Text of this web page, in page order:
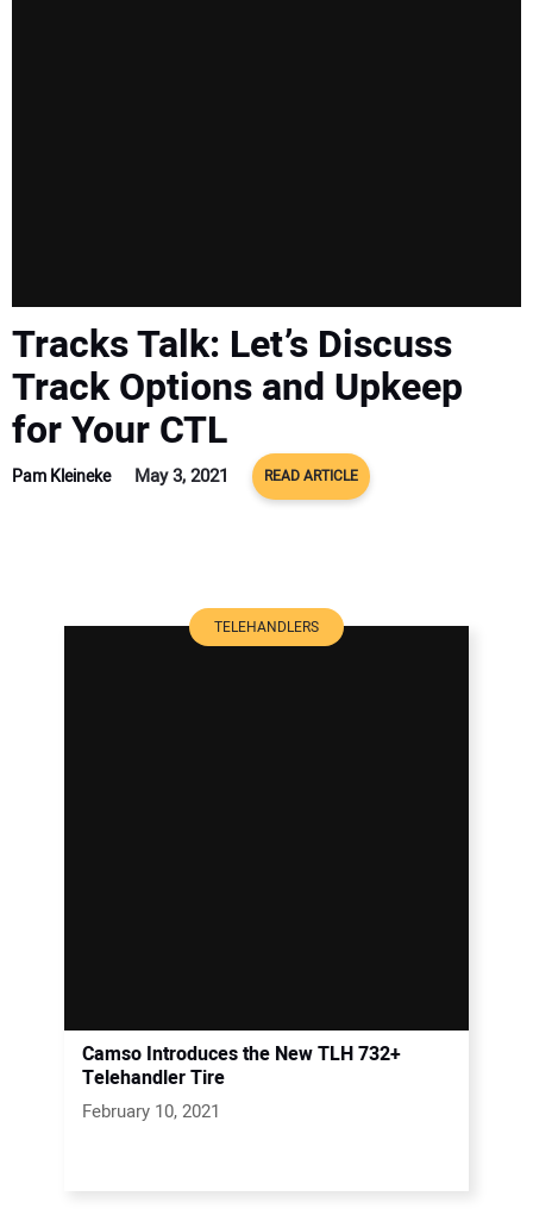
Tracks Talk: Let’s Discuss
Track Options and Upkeep
for Your CTL
Pam Kleineke May 3, 2021 READ ARTICLE
TELEHANDLERS
Camso Introduces the New TLH 732+
Telehandler Tire
February 10, 2021